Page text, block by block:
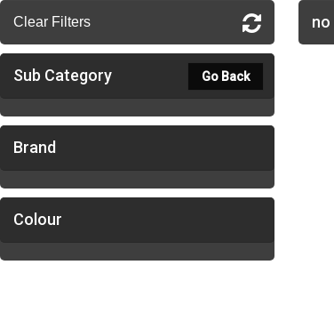
Clear Filters
Sub Category Go Back
Brand
Colour